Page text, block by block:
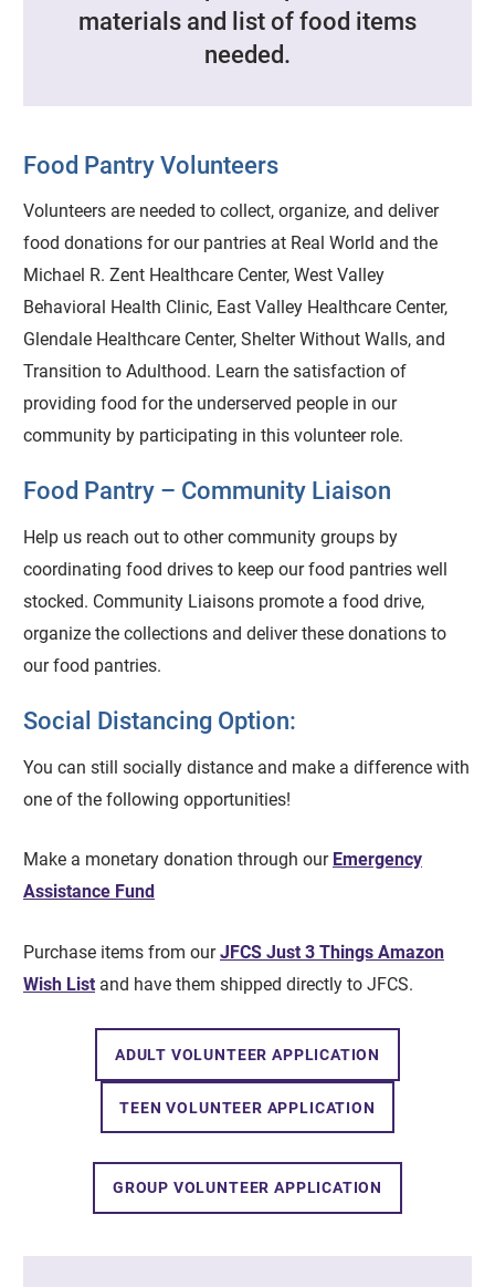
materials and list of food items
needed.
Food Pantry Volunteers
Volunteers are needed to collect, organize, and deliver
food donations for our pantries at Real World and the
Michael R. Zent Healthcare Center, West Valley
Behavioral Health Clinic, East Valley Healthcare Center,
Glendale Healthcare Center, Shelter Without Walls, and
Transition to Adulthood. Learn the satisfaction of
providing food for the underserved people in our
community by participating in this volunteer role.
Food Pantry – Community Liaison
Help us reach out to other community groups by
coordinating food drives to keep our food pantries well
stocked. Community Liaisons promote a food drive,
organize the collections and deliver these donations to
our food pantries.
Social Distancing Option:
You can still socially distance and make a difference with
one of the following opportunities!
Make a monetary donation through our Emergency
Assistance Fund
Purchase items from ourJFCS Just 3 Things Amazon
Wish List and have them shipped directly to JFCS.
ADULT VOLUNTEER APPLICATION
TEEN VOLUNTEER APPLICATION
GROUP VOLUNTEER APPLICATION